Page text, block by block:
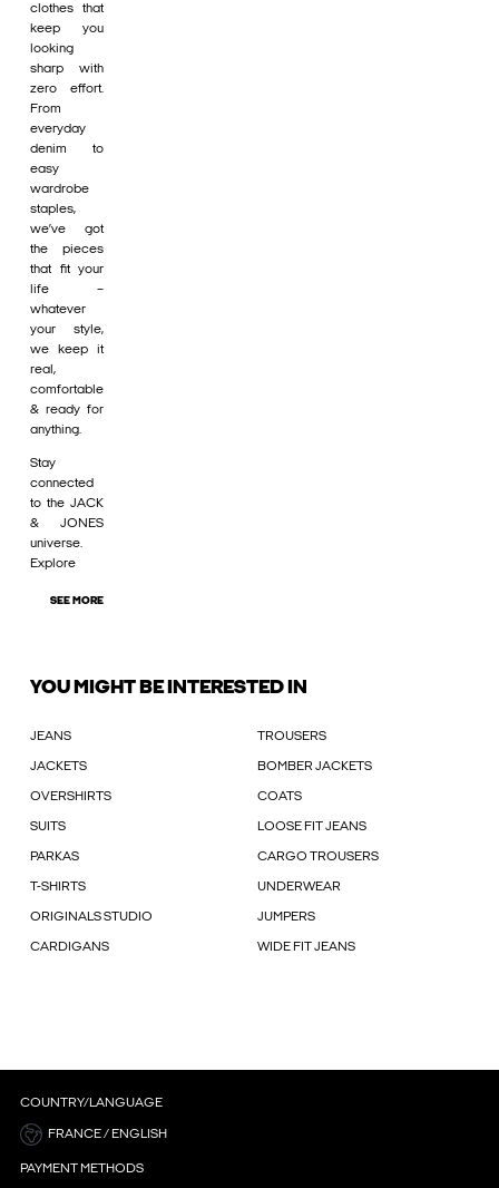
clothes that
keep you
looking
sharp with
zero effort.
From
everyday
denim to
easy
wardrobe
staples,
we’ve got
the pieces
that fit your
life –
whatever
your style,
we keep it
real,
comfortable
& ready for
anything.
Stay
connected
to the JACK
& JONES
universe.
Explore
SEE MORE
YOU MIGHT BE INTERESTED IN
JEANS TROUSERS
JACKETS BOMBER JACKETS
OVERSHIRTS COATS
SUITS LOOSE FIT JEANS
PARKAS CARGO TROUSERS
T-SHIRTS UNDERWEAR
ORIGINALS STUDIO JUMPERS
CARDIGANS WIDE FIT JEANS
COUNTRY/LANGUAGE
FRANCE / ENGLISH
PAYMENT METHODS